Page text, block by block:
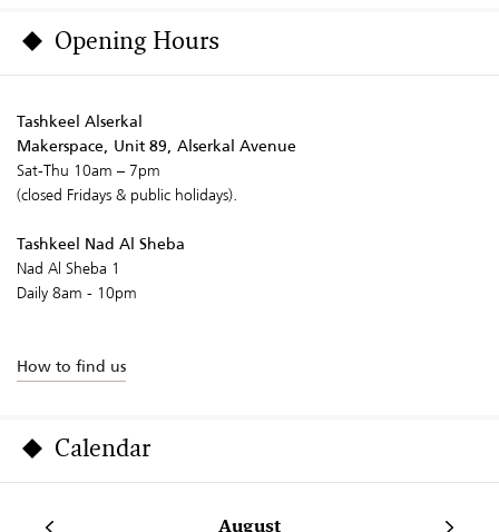
Opening Hours
Tashkeel Alserkal
Makerspace, Unit 89, Alserkal Avenue
Sat-Thu 10am – 7pm
(closed Fridays & public holidays).
Tashkeel Nad Al Sheba
Nad Al Sheba 1
Daily 8am - 10pm
How to find us
Calendar
August